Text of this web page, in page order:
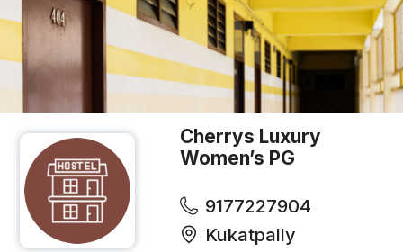
Cherrys Luxury
Women’s PG
9177227904
Kukatpally